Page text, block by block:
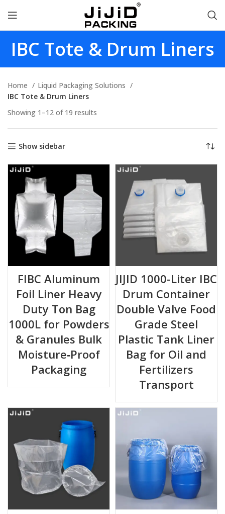
IBC Tote & Drum Liners
Home
Liquid Packaging Solutions
IBC Tote & Drum Liners
Showing 1–12 of 19 results
Show sidebar
FIBC Aluminum
Foil Liner Heavy
Duty Ton Bag
1000L for Powders
& Granules Bulk
Moisture‑Proof
Packaging
JIJID 1000-Liter IBC
Drum Container
Double Valve Food
Grade Steel
Plastic Tank Liner
Bag for Oil and
Fertilizers
Transport